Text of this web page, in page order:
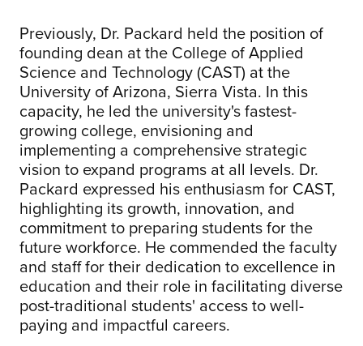
Previously, Dr. Packard held the position of
founding dean at the College of Applied
Science and Technology (CAST) at the
University of Arizona, Sierra Vista. In this
capacity, he led the university's fastest-
growing college, envisioning and
implementing a comprehensive strategic
vision to expand programs at all levels. Dr.
Packard expressed his enthusiasm for CAST,
highlighting its growth, innovation, and
commitment to preparing students for the
future workforce. He commended the faculty
and staff for their dedication to excellence in
education and their role in facilitating diverse
post-traditional students' access to well-
paying and impactful careers.